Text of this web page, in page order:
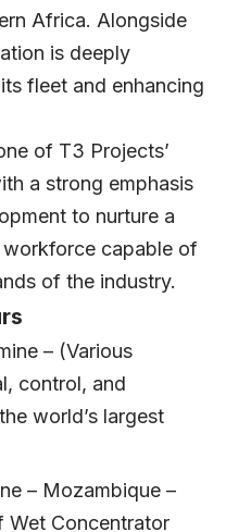
Africa. Alongside
is deeply
fleet and enhancing
of T3 Projects’
a strong emphasis
to nurture a
capable of
of the industry.
– (Various
control, and
world’s largest
– Mozambique –
Wet Concentrator